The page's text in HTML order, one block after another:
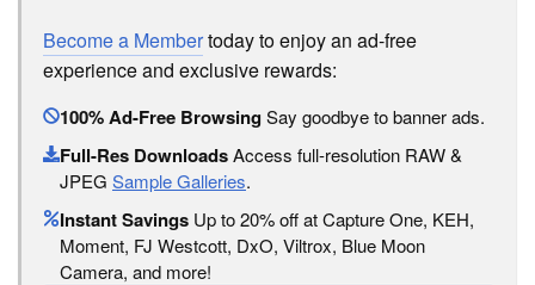
Become a Membertoday to enjoy an ad-free
experience and exclusive rewards:
100% Ad-Free BrowsingSay goodbye to banner ads.
Full-Res DownloadsAccess full-resolution RAW &
JPEG Sample Galleries.
Instant Savings Up to 20% off at Capture One, KEH,
Moment, FJ Westcott, DxO, Viltrox, Blue Moon
Camera, and more!